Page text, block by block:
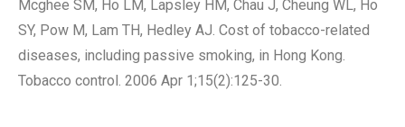
Mcghee SM, Ho LM, Lapsley HM, Chau J, Cheung WL, Ho
SY, Pow M, Lam TH, Hedley AJ. Cost of tobacco-related
diseases, including passive smoking, in Hong Kong.
Tobacco control. 2006 Apr 1;15(2):125-30.